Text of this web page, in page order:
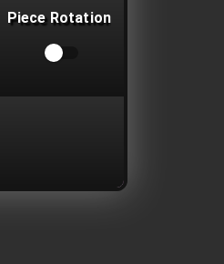
Piece Rotation